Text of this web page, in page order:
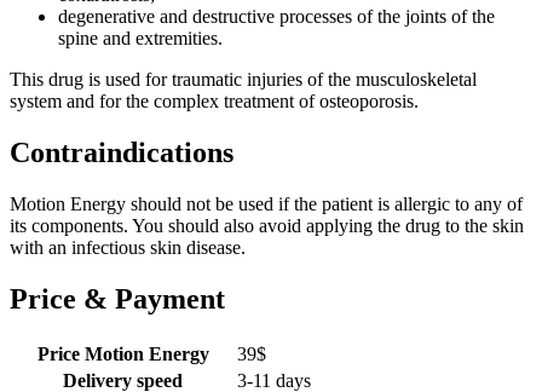
degenerative and destructive processes of the joints of the
spine and extremities.
This drug is used for traumatic injuries of the musculoskeletal
system and for the complex treatment of osteoporosis.
Contraindications
Motion Energy should not be used if the patient is allergic to any of
its components. You should also avoid applying the drug to the skin
with an infectious skin disease.
Price & Payment
Price Motion Energy 39$
Delivery speed
3-11 days